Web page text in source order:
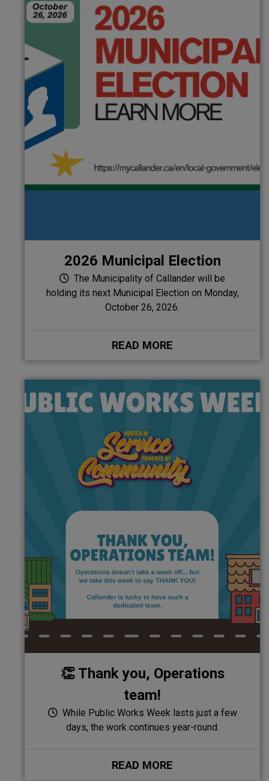
2026 Municipal Election
The Municipality of Callander will be
holding its next Municipal Election on Monday,
October 26, 2026.
READ MORE
👏 Thank you, Operations
team!
While Public Works Week lasts just a few
days, the work continues year-round.
READ MORE